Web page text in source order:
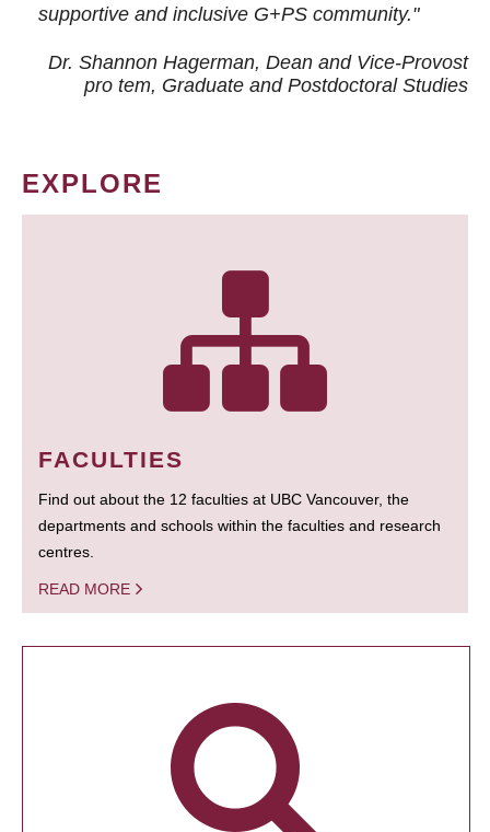
supportive and inclusive G+PS community."
Dr. Shannon Hagerman, Dean and Vice-Provost
pro tem, Graduate and Postdoctoral Studies
EXPLORE
FACULTIES
Find out about the 12 faculties at UBC Vancouver, the
departments and schools within the faculties and research
centres.
READ MORE